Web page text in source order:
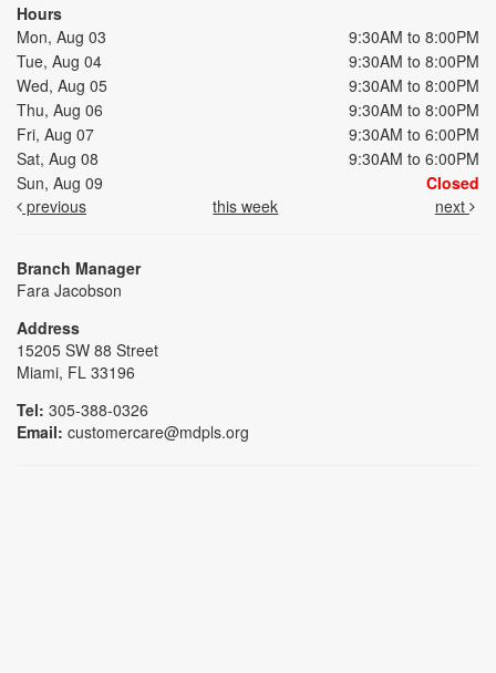
Hours
Mon, Aug 03
9:30AM to 8:00PM
Tue, Aug 04
9:30AM to 8:00PM
Wed, Aug 05
9:30AM to 8:00PM
Thu, Aug 06
9:30AM to 8:00PM
Fri, Aug 07
9:30AM to 6:00PM
Sat, Aug 08
9:30AM to 6:00PM
Sun, Aug 09
Closed
previous
this week next
Branch Manager
Fara Jacobson
Address
15205 SW 88 Street
Miami, FL 33196
Tel: 305-388-0326
Email: customercare@mdpls.org